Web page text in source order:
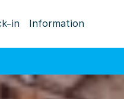
in Information